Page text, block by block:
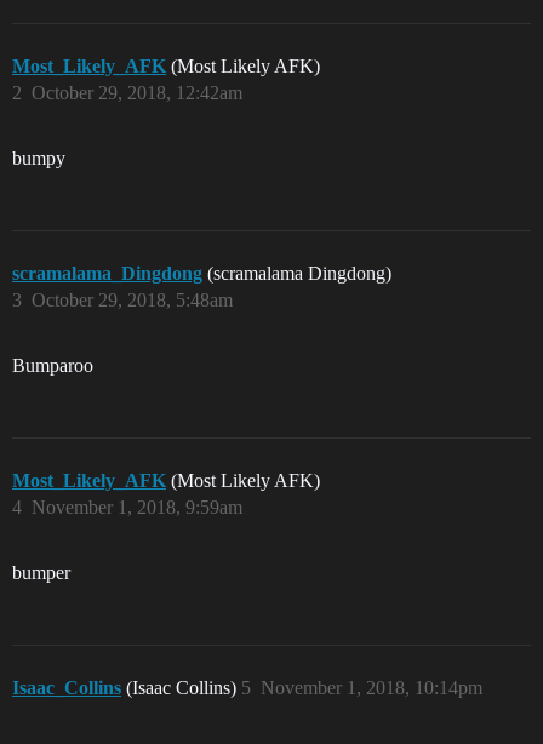
Most_Likely_AFK (Most Likely AFK)
October 29, 2018, 12:42am
2
bumpy
scramalama_Dingdong (scramalama Dingdong)
October 29, 2018, 5:48am
3
Bumparoo
Most_Likely_AFK (Most Likely AFK)
November 1, 2018, 9:59am
4
bumper
Isaac_Collins (Isaac Collins) November 1, 2018, 10:14pm
5